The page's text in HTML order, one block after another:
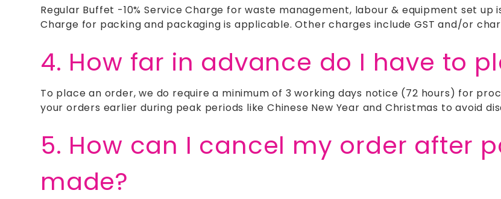
Regular Buffet -10% Service Charge for waste management, labour & equipment set up
Charge for packing and packaging is applicable. Other charges include GST and/or
4. How far in advance do I have to
To place an order, we do require a minimum of 3 working days notice (72 hours) for
your orders earlier during peak periods like Chinese New Year and Christmas to avoid
5. How can I cancel my order after
made?